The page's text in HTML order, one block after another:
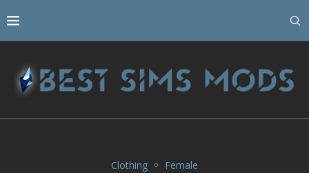
Clothing Female